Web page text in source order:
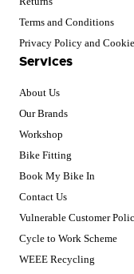
Terms and Conditions
Privacy Policy and
Services
About Us
Our Brands
Workshop
Bike Fitting
Book My Bike In
Contact Us
Vulnerable Customer
Cycle to Work Scheme
WEEE Recycling